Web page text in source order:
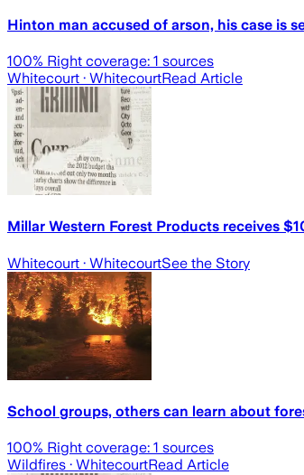
Hinton man accused of arson, his case is
100% Right coverage: 1 sources
Whitecourt · WhitecourtRead Article
Millar Western Forest Products receives
Whitecourt · WhitecourtSee the Story
School groups, others can learn about
100% Right coverage: 1 sources
Wildfires · WhitecourtRead Article